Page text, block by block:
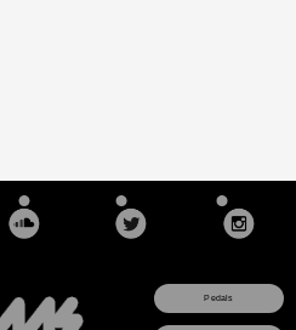
mode is useful for extracting a beat
each filter's level
of 20 frequencies/notes each.
(select octave, chromatic note,
Pedals